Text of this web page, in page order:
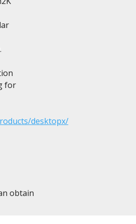
for
desktopx/
obtain